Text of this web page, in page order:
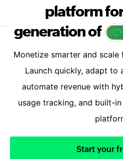
platform
generation of
Monetize smarter and
Launch quickly, adapt to
automate revenue with
usage tracking, and built-
Start your